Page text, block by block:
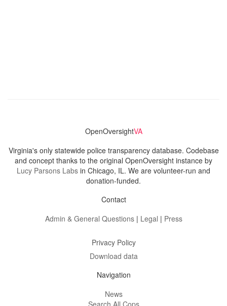
OpenOversightVA
Virginia's only statewide police transparency database. Codebase
and concept thanks to the original OpenOversight instance by
Lucy Parsons Labs in Chicago, IL. We are volunteer-run and
donation-funded.
Contact
Admin & General Questions| Legal | Press
Privacy Policy
Download data
Navigation
News
Search All Cops